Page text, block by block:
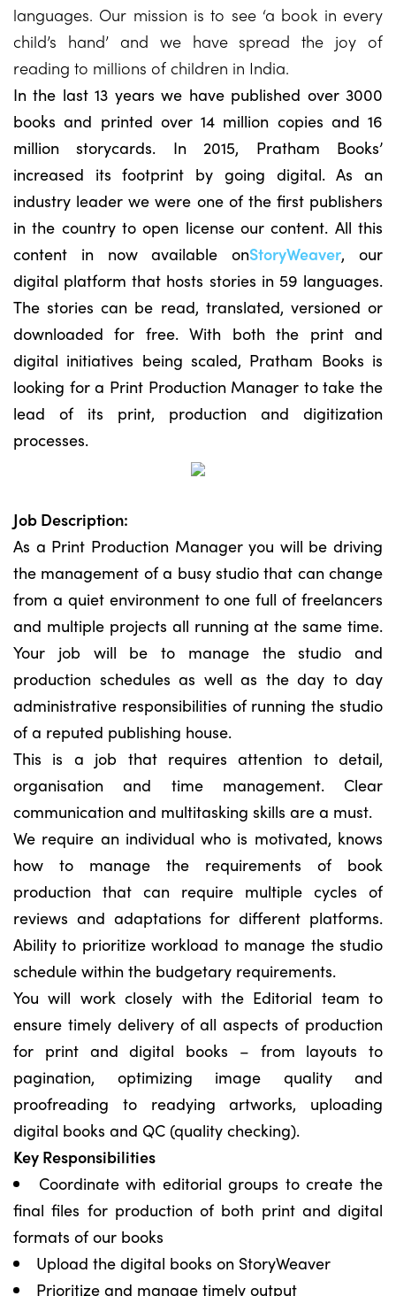
languages. Our mission is to see ‘a book in every
child’s hand’ and we have spread the joy of
reading to millions of children in India.
In the last 13 years we have published over 3000
books and printed over 14 million copies and 16
million storycards. In 2015, Pratham Books’
increased its footprint by going digital. As an
industry leader we were one of the first publishers
in the country to open license our content. All this
content in now available onStoryWeaver, our
digital platform that hosts stories in 59 languages.
The stories can be read, translated, versioned or
downloaded for free. With both the print and
digital initiatives being scaled, Pratham Books is
looking for a Print Production Manager to take the
lead of its print, production and digitization
processes.
Job Description:
As a Print Production Manager you will be driving
the management of a busy studio that can change
from a quiet environment to one full of freelancers
and multiple projects all running at the same time.
Your job will be to manage the studio and
production schedules as well as the day to day
administrative responsibilities of running the studio
of a reputed publishing house.
This is a job that requires attention to detail,
organisation and time management. Clear
communication and multitasking skills are a must.
We require an individual who is motivated, knows
how to manage the requirements of book
production that can require multiple cycles of
reviews and adaptations for different platforms.
Ability to prioritize workload to manage the studio
schedule within the budgetary requirements.
You will work closely with the Editorial team to
ensure timely delivery of all aspects of production
for print and digital books – from layouts to
pagination, optimizing image quality and
proofreading to readying artworks, uploading
digital books and QC (quality checking).
Key Responsibilities
Coordinate with editorial groups to create the
final files for production of both print and digital
formats of our books
Upload the digital books on StoryWeaver
Prioritize and manage timely output